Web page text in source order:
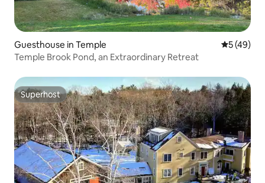
Guesthouse in Temple 5 out of 5
5 (49)
Temple Brook Pond, an Extraordinary Retreat
Superhost
Superhost